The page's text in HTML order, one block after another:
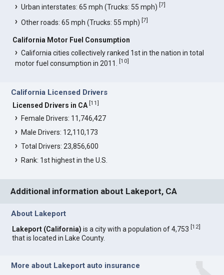
Urban interstates: 65 mph (Trucks: 55 mph)[7]
Other roads: 65 mph (Trucks: 55 mph)[7]
California Motor Fuel Consumption
California cities collectively ranked 1st in the nation in total
motor fuel consumption in 2011.[10]
California Licensed Drivers
Licensed Drivers in CA [11]
Female Drivers: 11,746,427
Male Drivers: 12,110,173
Total Drivers: 23,856,600
Rank: 1st highest in the U.S.
Additional information about Lakeport, CA
About Lakeport
Lakeport (California) is a city with a population of 4,753[12]
that is located in Lake County.
More about Lakeport auto insurance